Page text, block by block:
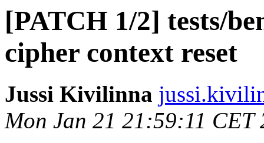
[PATCH 1/2] tests/
cipher context reset
Jussi Kivilinna
Mon Jan 21 21:59:11 CET